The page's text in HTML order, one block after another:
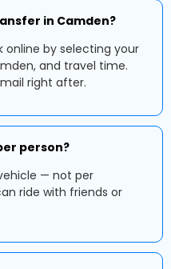
in Camden?
online by selecting your
and travel time.
right after.
person?
— not per
ride with friends or